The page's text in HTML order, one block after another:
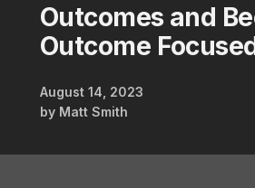
Outcomes and
Outcome
August 14, 2023
by Matt Smith